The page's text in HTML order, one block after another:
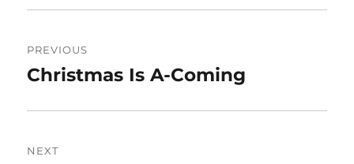
navigation
PREVIOUS
Previous
Christmas Is A-Coming
NEXT